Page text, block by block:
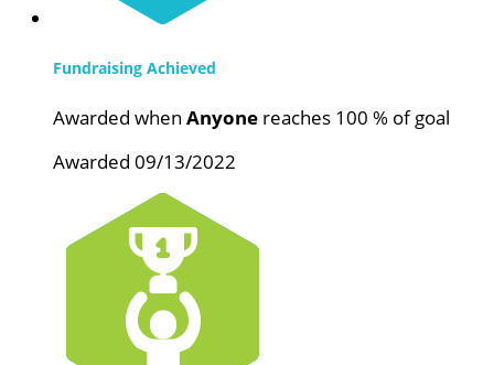
Fundraising Achieved
Awarded when Anyone reaches 100 % of goal
Awarded 09/13/2022